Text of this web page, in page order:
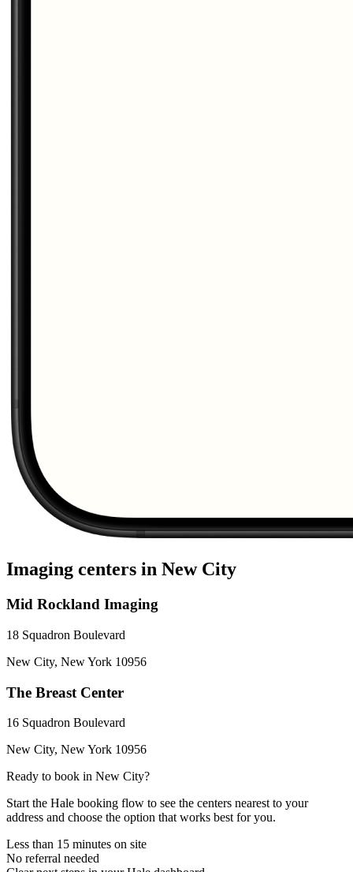
Imaging centers in New City
Mid Rockland Imaging
18 Squadron Boulevard
New City, New York 10956
The Breast Center
16 Squadron Boulevard
New City, New York 10956
Ready to book in New City?
Start the Hale booking flow to see the centers nearest to your
address and choose the option that works best for you.
Less than 15 minutes on site
No referral needed